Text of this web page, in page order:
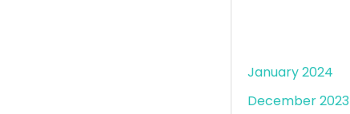
January 2024
December 2023